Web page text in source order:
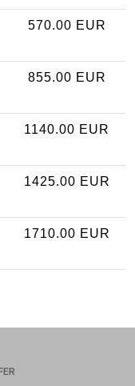
570.00 EUR
855.00 EUR
1140.00 EUR
1425.00 EUR
1710.00 EUR